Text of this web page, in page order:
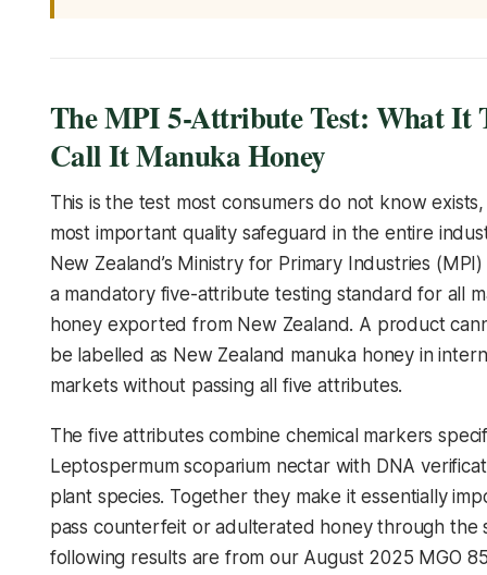
The MPI 5-Attribute Test: What It
Call It Manuka Honey
This is the test most consumers do not know
most important quality safeguard in the entire
New Zealand’s Ministry for Primary Industries
a mandatory five-attribute testing standard for all
honey exported from New Zealand. A product
be labelled as New Zealand manuka honey in
markets without passing all five attributes.
The five attributes combine chemical markers
Leptospermum scopariumnectar with DNA
plant species. Together they make it essentially
pass counterfeit or adulterated honey through the
following results are from our August 2025 MGO